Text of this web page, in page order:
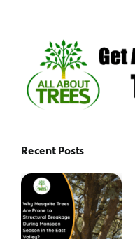
Recent Posts